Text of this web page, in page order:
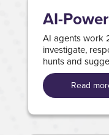
AI-
AI agents work
investigate,
hunts and
Wipro's
Read